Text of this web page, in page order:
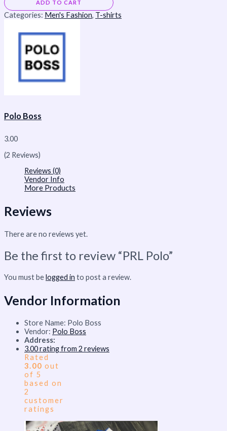
ADD TO CART
Categories: Men's Fashion, T-shirts
Polo Boss
3.00
(2 Reviews)
Reviews (0)
Vendor Info
More Products
Reviews
There are no reviews yet.
Be the first to review “PRL Polo”
You must belogged in to post a review.
Vendor Information
Store Name: Polo Boss
Vendor: Polo Boss
Address:
3.00 rating from 2 reviews
Rated
3.00 out
of 5
based on
2
customer
ratings